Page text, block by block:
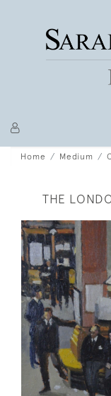
Home Medium
THE